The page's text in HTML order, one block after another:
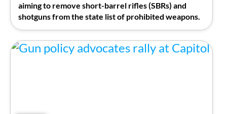
aiming to remove short-barrel rifles (SBRs) and
shotguns from the state list of prohibited weapons.